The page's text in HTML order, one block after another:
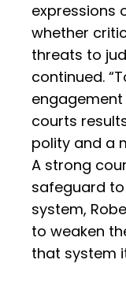
expressions
whether
threats to
continued.
courts
polity and a
A strong
safeguard
system,
to weaken
that system